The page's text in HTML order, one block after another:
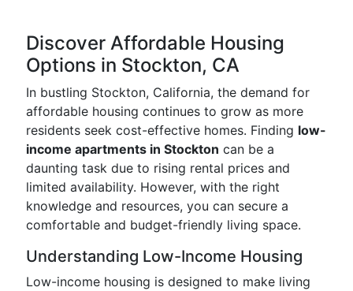
Discover Affordable Housing
Options in Stockton, CA
In bustling Stockton, California, the demand for
affordable housing continues to grow as more
residents seek cost-effective homes. Finding low-
income apartments in Stockton can be a
daunting task due to rising rental prices and
limited availability. However, with the right
knowledge and resources, you can secure a
comfortable and budget-friendly living space.
Understanding Low-Income Housing
Low-income housing is designed to make living